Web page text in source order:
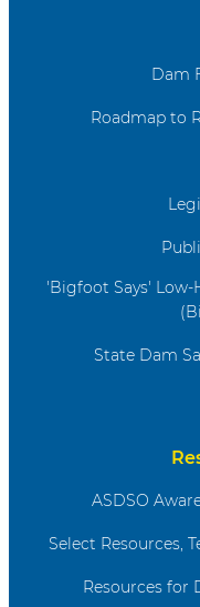
Dam
Roadmap to
'Bigfoot Says' Low-
State Dam
ASDSO
Select Resources,
Resources for